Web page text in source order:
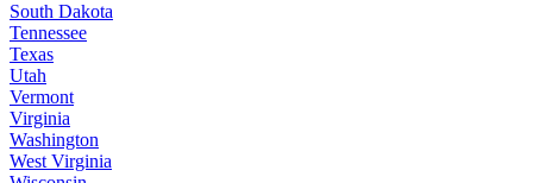
South Dakota
Tennessee
Texas
Utah
Vermont
Virginia
Washington
West Virginia